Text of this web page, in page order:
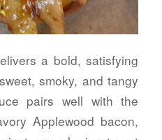
a bold, satisfying
smoky, and tangy
pairs well with the
Applewood bacon,